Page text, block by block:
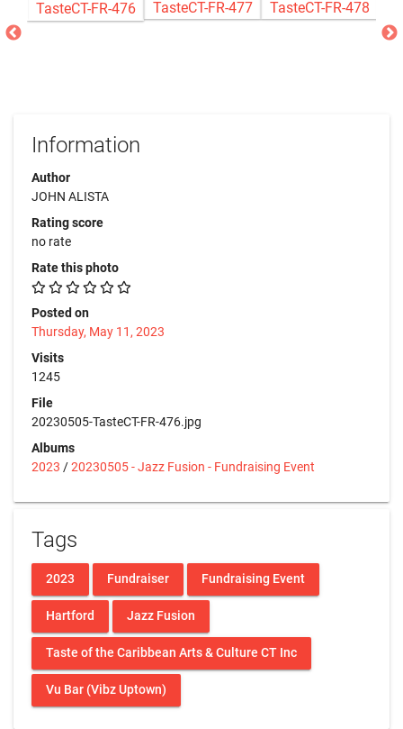
Information
Author
JOHN ALISTA
Rating score
no rate
Rate this photo
Posted on
Thursday, May 11, 2023
Visits
1245
File
20230505-TasteCT-FR-476.jpg
Albums
2023 /20230505 - Jazz Fusion - Fundraising Event
Tags
2023 Fundraiser Fundraising Event
Hartford Jazz Fusion
Taste of the Caribbean Arts & Culture CT Inc
Vu Bar (Vibz Uptown)